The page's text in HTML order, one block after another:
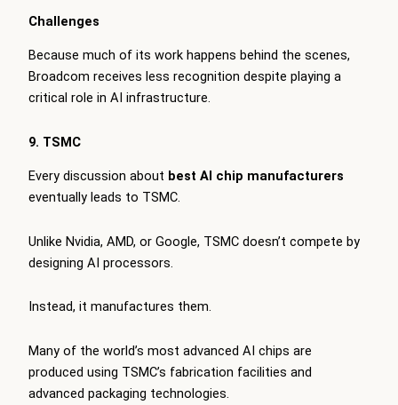
Challenges
Because much of its work happens behind the scenes,
Broadcom receives less recognition despite playing a
critical role in AI infrastructure.
9. TSMC
Every discussion about best AI chip manufacturers
eventually leads to TSMC.
Unlike Nvidia, AMD, or Google, TSMC doesn’t compete by
designing AI processors.
Instead, it manufactures them.
Many of the world’s most advanced AI chips are
produced using TSMC’s fabrication facilities and
advanced packaging technologies.